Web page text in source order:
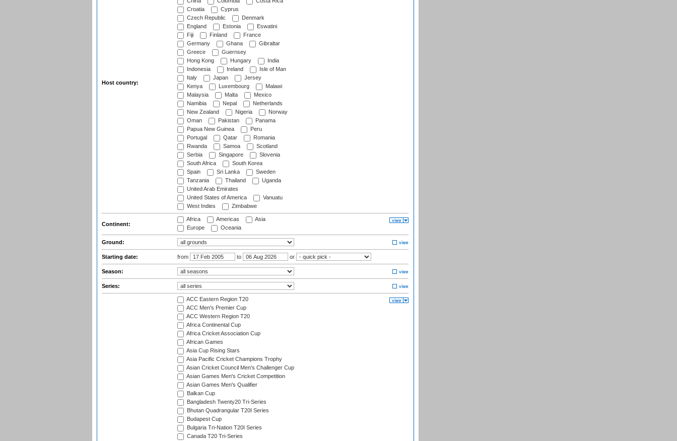
Host country:
Croatia
Cyprus
Czech Republic
Denmark
England
Estonia
Eswatini
Fiji
Finland
France
Germany
Ghana
Gibraltar
Greece
Guernsey
Hong Kong
Hungary
India
Indonesia
Ireland
Isle of Man
Italy
Japan
Jersey
Kenya
Luxembourg
Malawi
Malaysia
Malta
Mexico
Namibia
Nepal
Netherlands
New Zealand
Nigeria
Norway
Oman
Pakistan
Panama
Papua New Guinea
Peru
Portugal
Qatar
Romania
Rwanda
Samoa
Scotland
Serbia
Singapore
Slovenia
South Africa
South Korea
Spain
Sri Lanka
Sweden
Tanzania
Thailand
Uganda
United Arab Emirates
United States of America
Vanuatu
West Indies
Zimbabwe
Continent:
Africa Americas
Asia
Europe
Oceania
Ground:
Starting date: from to or
Season:
Series:
ACC Eastern Region T20
ACC Men's Premier Cup
ACC Western Region T20
Africa Continental Cup
Africa Cricket Association Cup
African Games
Asia Cup Rising Stars
Asia Pacific Cricket Champions Trophy
Asian Cricket Council Men's Challenger Cup
Asian Games Men's Cricket Competition
Asian Games Men's Qualifier
Balkan Cup
Bangladesh Twenty20 Tri-Series
Bhutan Quadrangular T20I Series
Budapest Cup
Bulgaria Tri-Nation T20I Series
Canada T20 Tri-Series